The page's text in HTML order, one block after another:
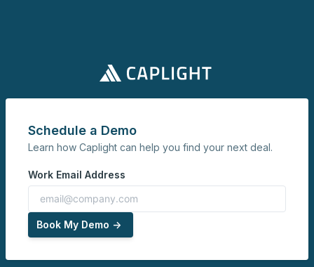
Schedule a Demo
Learn how Caplight can help you find your next deal.
Work Email Address
Book My Demo ->